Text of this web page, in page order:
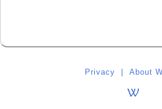
Privacy About